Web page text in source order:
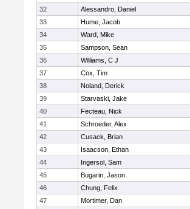
32
Alessandro, Daniel
33
Hume, Jacob
34
Ward, Mike
35
Sampson, Sean
36
Williams, C J
37
Cox, Tim
38
Noland, Derick
39
Starvaski, Jake
40
Fecteau, Nick
41
Schroeder, Alex
42
Cusack, Brian
43
Isaacson, Ethan
44
Ingersol, Sam
45
Bugarin, Jason
46
Chung, Felix
47
Mortimer, Dan